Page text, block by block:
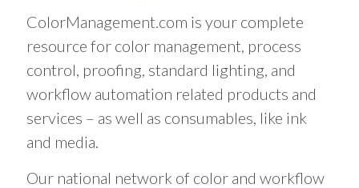
ColorManagement.com is your complete
resource for color management, process
control, proofing, standard lighting, and
workflow automation related products and
services – as well as consumables, like ink
and media.
Our national network of color and workflow